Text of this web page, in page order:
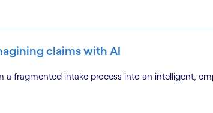
claims with AI
fragmented intake process into an intelligent,